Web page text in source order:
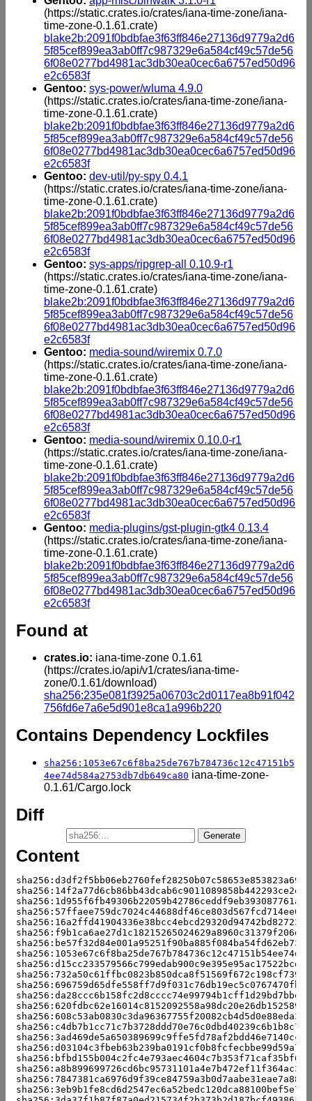
(https://static.crates.io/crates/iana-time-zone/iana-
time-zone-0.1.61.crate)
blake2b:2091f0bdbfae3f63ff846e27136d9779a2d6
5f85cef899ea3ab0ff7c987329e6a584cf49c57de56
6f08e0277bd4981ac3db30ea0cec6a6757ed50d96
e2c6583f
Gentoo: sys-power/wluma 4.9.0
(https://static.crates.io/crates/iana-time-zone/iana-
time-zone-0.1.61.crate)
blake2b:2091f0bdbfae3f63ff846e27136d9779a2d6
5f85cef899ea3ab0ff7c987329e6a584cf49c57de56
6f08e0277bd4981ac3db30ea0cec6a6757ed50d96
e2c6583f
Gentoo: dev-util/py-spy 0.4.1
(https://static.crates.io/crates/iana-time-zone/iana-
time-zone-0.1.61.crate)
blake2b:2091f0bdbfae3f63ff846e27136d9779a2d6
5f85cef899ea3ab0ff7c987329e6a584cf49c57de56
6f08e0277bd4981ac3db30ea0cec6a6757ed50d96
e2c6583f
Gentoo: sys-apps/ripgrep-all 0.10.9-r1
(https://static.crates.io/crates/iana-time-zone/iana-
time-zone-0.1.61.crate)
blake2b:2091f0bdbfae3f63ff846e27136d9779a2d6
5f85cef899ea3ab0ff7c987329e6a584cf49c57de56
6f08e0277bd4981ac3db30ea0cec6a6757ed50d96
e2c6583f
Gentoo: media-sound/wiremix 0.7.0
(https://static.crates.io/crates/iana-time-zone/iana-
time-zone-0.1.61.crate)
blake2b:2091f0bdbfae3f63ff846e27136d9779a2d6
5f85cef899ea3ab0ff7c987329e6a584cf49c57de56
6f08e0277bd4981ac3db30ea0cec6a6757ed50d96
e2c6583f
Gentoo: media-sound/wiremix 0.10.0-r1
(https://static.crates.io/crates/iana-time-zone/iana-
time-zone-0.1.61.crate)
blake2b:2091f0bdbfae3f63ff846e27136d9779a2d6
5f85cef899ea3ab0ff7c987329e6a584cf49c57de56
6f08e0277bd4981ac3db30ea0cec6a6757ed50d96
e2c6583f
Gentoo: media-plugins/gst-plugin-gtk4 0.13.4
(https://static.crates.io/crates/iana-time-zone/iana-
time-zone-0.1.61.crate)
blake2b:2091f0bdbfae3f63ff846e27136d9779a2d6
5f85cef899ea3ab0ff7c987329e6a584cf49c57de56
6f08e0277bd4981ac3db30ea0cec6a6757ed50d96
e2c6583f
Found at
crates.io: iana-time-zone 0.1.61
(https://crates.io/api/v1/crates/iana-time-
zone/0.1.61/download)
sha256:235e081f3925a06703c2d0117ea8b91f042
756fd6e7a6e5d901e8ca1a996b220
Contains Dependency Lockfiles
sha256:1053e67c6f8ba25de767b784736c12c47151b5
4ee74d584a2753db7db649ca80 iana-time-zone-
0.1.61/Cargo.lock
Diff
Content